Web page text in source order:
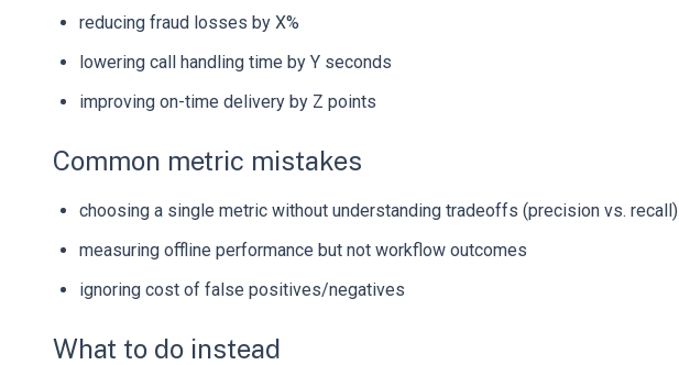
reducing fraud losses by X%
lowering call handling time by Y seconds
improving on-time delivery by Z points
Common metric mistakes
choosing a single metric without understanding tradeoffs (precision vs. recall)
measuring offline performance but not workflow outcomes
ignoring cost of false positives/negatives
What to do instead